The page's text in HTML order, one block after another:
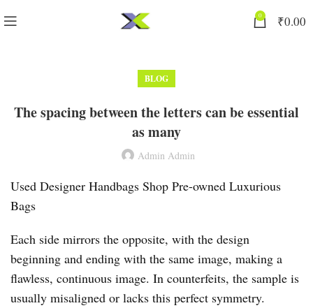
0 ₹0.00
BLOG
The spacing between the letters can be essential
as many
Admin Admin
Used Designer Handbags Shop Pre-owned Luxurious
Bags
Each side mirrors the opposite, with the design
beginning and ending with the same image, making a
flawless, continuous image. In counterfeits, the sample is
usually misaligned or lacks this perfect symmetry.